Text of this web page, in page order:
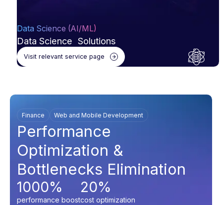
Data Science (AI/ML)
Data Science Solutions
Visit relevant service page
Finance Web and Mobile Development
Performance
Optimization &
Bottlenecks Elimination
1000%
performance boost
20%
cost optimization